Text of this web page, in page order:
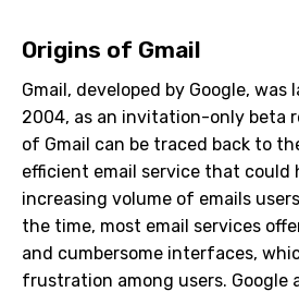
Origins of Gmail
Gmail, developed by Google, was
2004, as an invitation-only beta
of Gmail can be traced back to
efficient email service that could
increasing volume of emails
the time, most email services
and cumbersome interfaces,
frustration among users. Google